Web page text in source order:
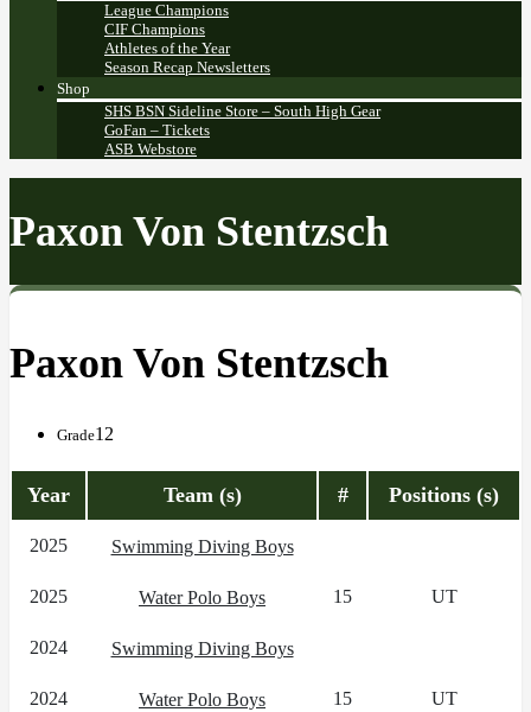
League Champions
CIF Champions
Athletes of the Year
Season Recap Newsletters
Shop
SHS BSN Sideline Store – South High Gear
GoFan – Tickets
ASB Webstore
Paxon Von Stentzsch
Paxon Von Stentzsch
Grade12
Year Team (s) # Positions (s)
2025 Swimming Diving Boys
2025 Water Polo Boys 15 UT
2024 Swimming Diving Boys
2024 Water Polo Boys 15 UT